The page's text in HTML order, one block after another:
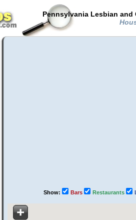
Pennsylvania Lesbian and
Show: Bars Restaurants